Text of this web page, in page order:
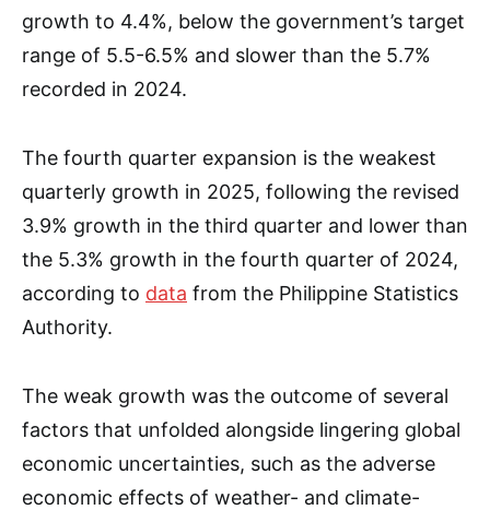
growth to 4.4%, below the government’s target
range of 5.5-6.5% and slower than the 5.7%
recorded in 2024.
The fourth quarter expansion is the weakest
quarterly growth in 2025, following the revised
3.9% growth in the third quarter and lower than
the 5.3% growth in the fourth quarter of 2024,
according to data from the Philippine Statistics
Authority.
The weak growth was the outcome of several
factors that unfolded alongside lingering global
economic uncertainties, such as the adverse
economic effects of weather- and climate-